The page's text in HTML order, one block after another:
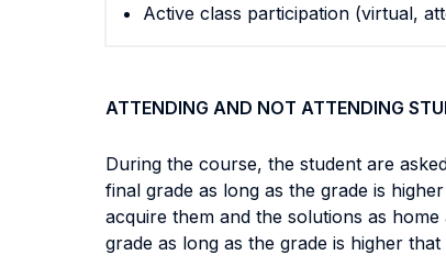
Active class participation (virtual,
ATTENDING AND NOT ATTENDING
During the course, the student are
final grade as long as the grade is
acquire them and the solutions as
grade as long as the grade is higher